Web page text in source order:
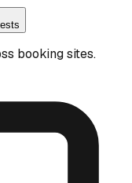
booking sites.